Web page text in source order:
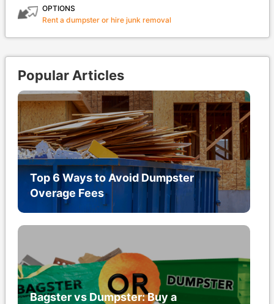
OPTIONS
Rent a dumpster or hire junk removal
Popular Articles
Top 6 Ways to Avoid Dumpster
Overage Fees
Bagster vs Dumpster: Buy a